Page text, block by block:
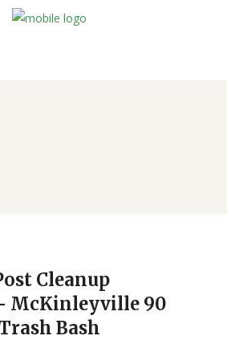
Cleanup
McKinleyville 90
Bash